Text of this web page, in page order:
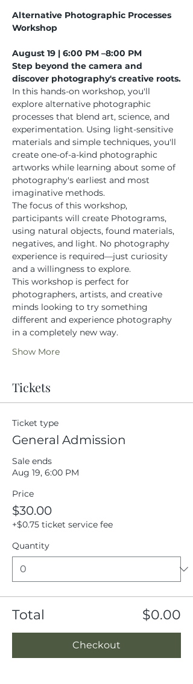
Alternative Photographic Processes
Workshop
August 19 | 6:00 PM –8:00 PM
Step beyond the camera and
discover photography's creative roots.
In this hands-on workshop, you'll
explore alternative photographic
processes that blend art, science, and
experimentation. Using light-sensitive
materials and simple techniques, you'll
create one-of-a-kind photographic
artworks while learning about some of
photography's earliest and most
imaginative methods.
The focus of this workshop,
participants will create Photograms,
using natural objects, found materials,
negatives, and light. No photography
experience is required—just curiosity
and a willingness to explore.
This workshop is perfect for
photographers, artists, and creative
minds looking to try something
different and experience photography
in a completely new way.
Show More
Tickets
Ticket type
General Admission
Sale ends
Aug 19, 6:00 PM
Price
$30.00
+$0.75 ticket service fee
Quantity
Total $0.00
Checkout